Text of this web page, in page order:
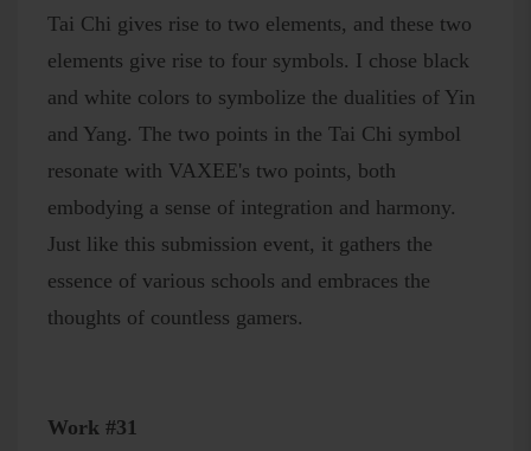
Tai Chi gives rise to two elements, and these two
elements give rise to four symbols. I chose black
and white colors to symbolize the dualities of Yin
and Yang. The two points in the Tai Chi symbol
resonate with VAXEE's two points, both
embodying a sense of integration and harmony.
Just like this submission event, it gathers the
essence of various schools and embraces the
thoughts of countless gamers.
Work #31